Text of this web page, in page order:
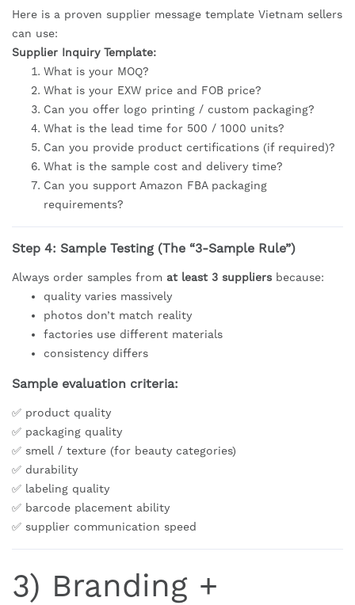
Here is a proven supplier message template Vietnam sellers
can use:
Supplier Inquiry Template:
What is your MOQ?
What is your EXW price and FOB price?
Can you offer logo printing / custom packaging?
What is the lead time for 500 / 1000 units?
Can you provide product certifications (if required)?
What is the sample cost and delivery time?
Can you support Amazon FBA packaging
requirements?
Step 4: Sample Testing (The “3-Sample Rule”)
Always order samples from at least 3 suppliers because:
quality varies massively
photos don’t match reality
factories use different materials
consistency differs
Sample evaluation criteria:
✅ product quality
✅ packaging quality
✅ smell / texture (for beauty categories)
✅ durability
✅ labeling quality
✅ barcode placement ability
✅ supplier communication speed
3) Branding +